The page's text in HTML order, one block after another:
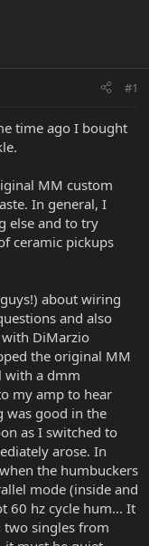
#1
time ago I bought
MM custom
In general, I
else and to try
ceramic pickups
about wiring
and also
DiMarzio
the original MM
with a dmm
my amp to hear
was good in the
as I switched to
arose. In
the humbuckers
mode (inside and
60 hz cycle hum... It
two singles from